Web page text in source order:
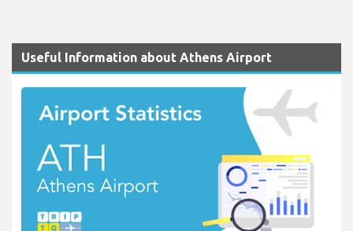
Useful Information about Athens Airport